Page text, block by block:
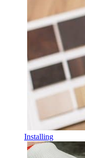
Installing